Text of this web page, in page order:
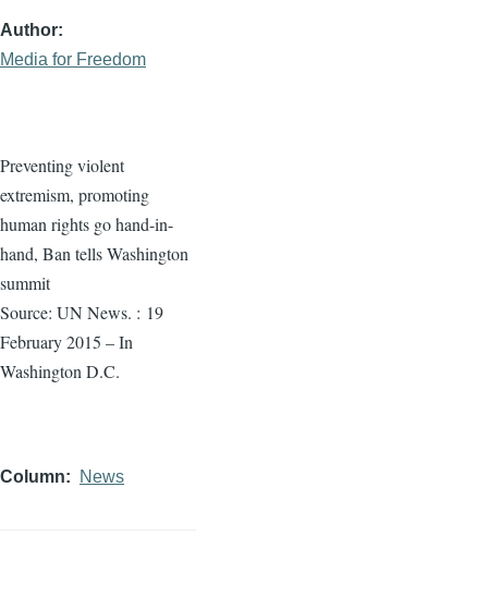
Author
Media for Freedom
Preventing violent
extremism, promoting
human rights go hand-in-
hand, Ban tells Washington
summit
Source: UN News. : 19
February 2015 – In
Washington D.C.
Column News